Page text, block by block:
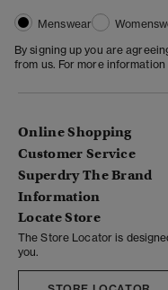
Menswear
By signing up you are
from us. For more
Online Shopping
Customer Service
Superdry The Brand
Information
Locate Store
The Store Locator is
you.